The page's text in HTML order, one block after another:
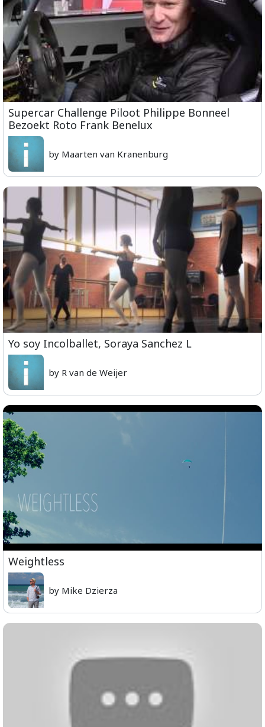
Supercar Challenge Piloot Philippe Bonneel
Bezoekt Roto Frank Benelux
by Maarten van Kranenburg
Yo soy Incolballet, Soraya Sanchez L
by R van de Weijer
Weightless
by Mike Dzierza